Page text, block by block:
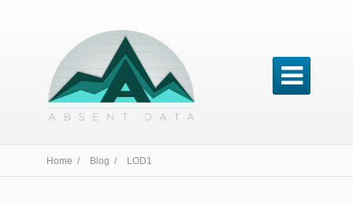

Home / Blog / LOD1